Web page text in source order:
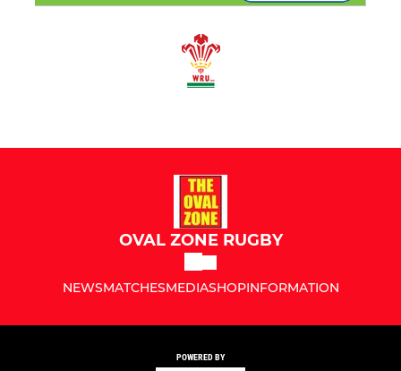
OVAL ZONE RUGBY
NEWSMATCHESMEDIASHOPINFORMATION
POWERED BY